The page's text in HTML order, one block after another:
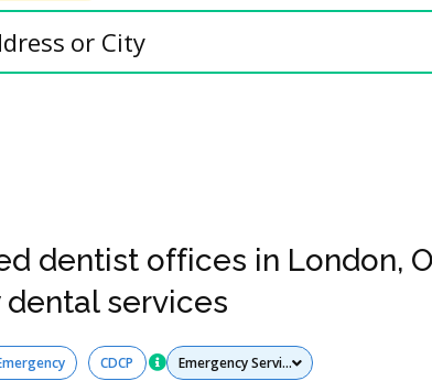
City
dentist offices in London,
services
CDCP Services